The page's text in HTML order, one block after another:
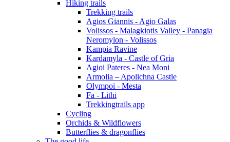
Hiking trails
Trekking trails
Agios Giannis - Agio Galas
Volissos - Malagkiotis Valley - Panagia
Neromylon - Volissos
Kampia Ravine
Kardamyla - Castle of Gria
Agioi Pateres - Nea Moni
Armolia – Apolichna Castle
Olympoi - Mesta
Fa - Lithi
Trekkingtrails app
Cycling
Orchids & Wildflowers
Butterflies & dragonflies